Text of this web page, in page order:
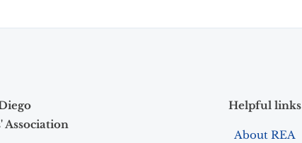
Association
Helpful links
About REA